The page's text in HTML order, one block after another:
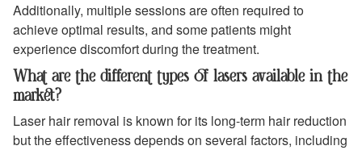
Additionally, multiple sessions are often required to
achieve optimal results, and some patients might
experience discomfort during the treatment.
What are the different types of lasers available in the
market?
Laser hair removal is known for its long-term hair reduction
but the effectiveness depends on several factors, including